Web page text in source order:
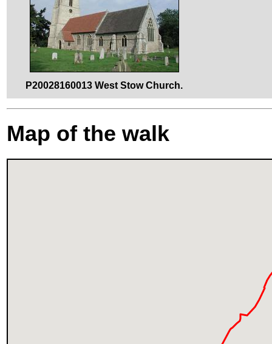
P20028160013 West Stow Church.
Map of the walk